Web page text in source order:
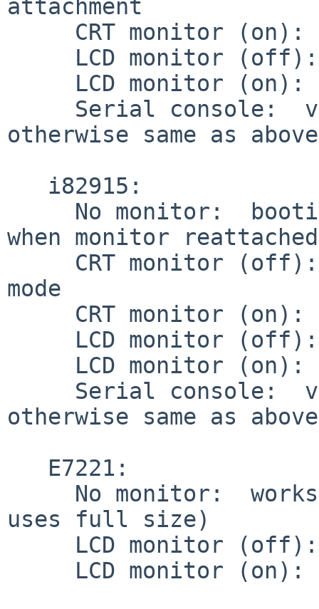
attachment
otherwise same as
when monitor
mode
otherwise same as
uses full size)